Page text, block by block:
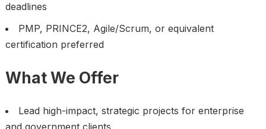
deadlines
PMP, PRINCE2, Agile/Scrum, or equivalent
certification preferred
What We Offer
Lead high-impact, strategic projects for enterprise
and government clients